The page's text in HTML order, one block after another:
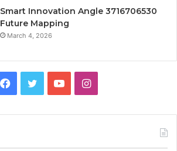
Smart Innovation Angle 3716706530
Future Mapping
March 4, 2026
Facebook
TwitterYouTubeInstagram